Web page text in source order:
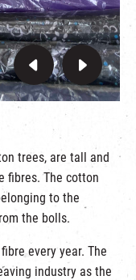
trees, are tall and
fibres. The cotton
to the
the bolls.
every year. The
industry as the